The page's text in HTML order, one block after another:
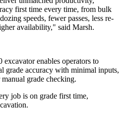
first time every time, from bulk
speeds, fewer passes, less re-
availability," said Marsh.
enables operators to
grade accuracy with minimal inputs,
grade checking.
job is on grade first time,